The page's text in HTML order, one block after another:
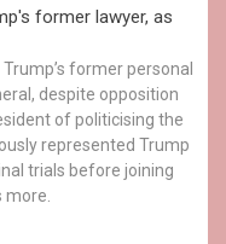
former lawyer, as
former personal
despite opposition
of politicising the
represented Trump
trials before joining